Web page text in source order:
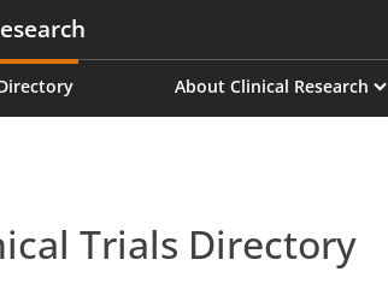
About Clinical Research
Trials Directory